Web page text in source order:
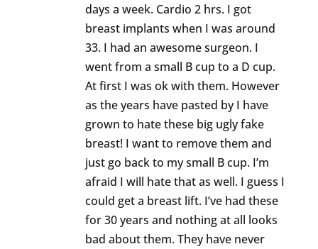
days a week. Cardio 2 hrs. I got
breast implants when I was around
33. I had an awesome surgeon. I
went from a small B cup to a D cup.
At first I was ok with them. However
as the years have pasted by I have
grown to hate these big ugly fake
breast! I want to remove them and
just go back to my small B cup. I’m
afraid I will hate that as well. I guess I
could get a breast lift. I’ve had these
for 30 years and nothing at all looks
bad about them. They have never